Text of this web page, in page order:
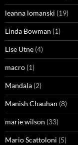
leanna lomanski (19)
Linda Bowman (1)
Lise Utne (4)
macro (1)
Mandala (2)
Manish Chauhan (8)
marie wilson (33)
Mario Scattoloni (5)